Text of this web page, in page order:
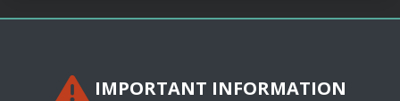
IMPORTANT INFORMATION